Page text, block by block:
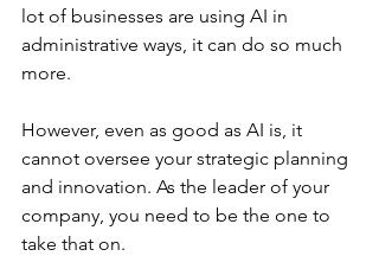
lot of businesses are using AI in
administrative ways, it can do so much
more.
However, even as good as AI is, it
cannot oversee your strategic planning
and innovation. As the leader of your
company, you need to be the one to
take that on.